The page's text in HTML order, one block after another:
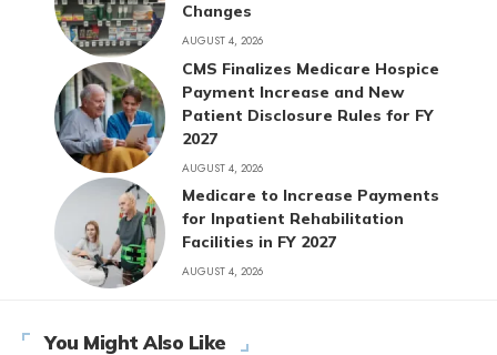
Changes
AUGUST 4, 2026
CMS Finalizes Medicare Hospice
Payment Increase and New
Patient Disclosure Rules for FY
2027
AUGUST 4, 2026
Medicare to Increase Payments
for Inpatient Rehabilitation
Facilities in FY 2027
AUGUST 4, 2026
You Might Also Like